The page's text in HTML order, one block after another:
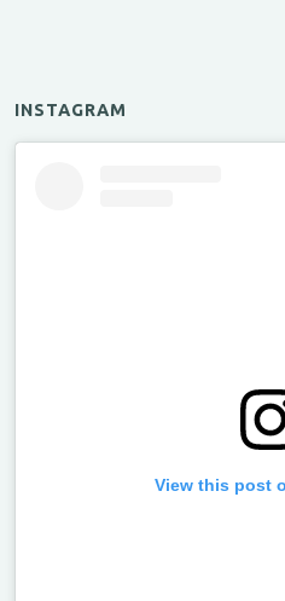
INSTAGRAM
View this post